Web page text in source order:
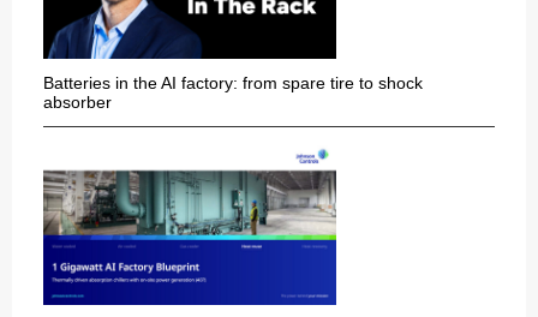
Batteries in the AI factory: from spare tire to shock
absorber